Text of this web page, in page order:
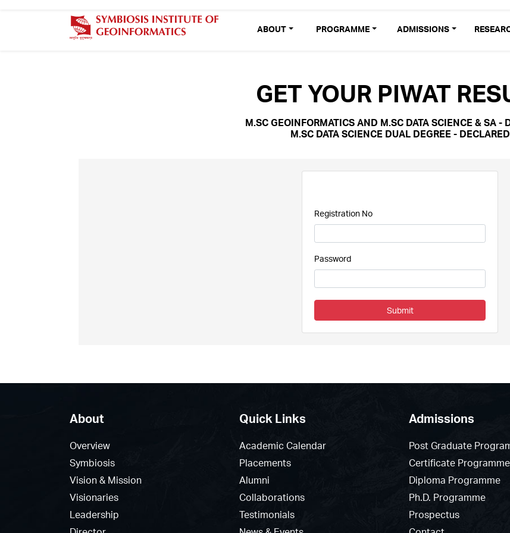
ABOUT PROGRAMME ADMISSIONS
GET YOUR PIWAT
M.SC GEOINFORMATICS AND M.SC DATA SCIENCE & SA -
M.SC DATA SCIENCE DUAL DEGREE - DECLARED
Registration No
Password
Submit
About
Overview
Symbiosis
Vision & Mission
Visionaries
Leadership
Quick Links
Academic Calendar
Placements
Alumni
Collaborations
Testimonials
Admissions
Post Graduate
Certificate Programme
Diploma Programme
Ph.D. Programme
Prospectus